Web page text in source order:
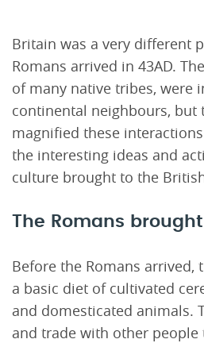
Britain was a very different
Romans arrived in 43AD.
of many native tribes, were
continental neighbours, but
magnified these
the interesting ideas and
culture brought to the
The Romans
Before the Romans arrived,
a basic diet of cultivated
and domesticated animals.
and trade with other people